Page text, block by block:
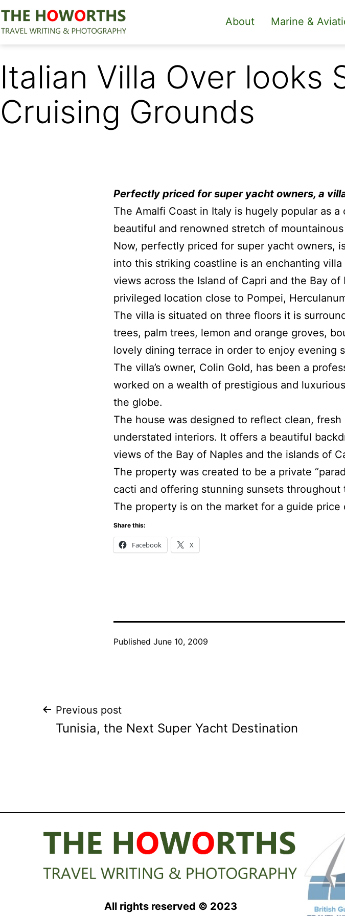
Skip
to
content
The
About Marine &
Italian Villa Over looks
Cruising Grounds
Perfectly priced for super yacht owners, a
The Amalfi Coast in Italy is hugely popular as
beautiful and renowned stretch of
Now, perfectly priced for super yacht owners,
into this striking coastline is an enchanting
views across the Island of Capri and the Bay of
privileged location close to Pompei,
The villa is situated on three floors it is
trees, palm trees, lemon and orange groves,
lovely dining terrace in order to enjoy evening
The villa’s owner, Colin Gold, has been a
worked on a wealth of prestigious and
the globe.
The house was designed to reflect clean,
understated interiors. It offers a beautiful
views of the Bay of Naples and the islands of
The property was created to be a private
cacti and offering stunning sunsets throughout
The property is on the market for a guide price
Share this:
Facebook X
Published June 10, 2009
Post
navigation
Previous post
Tunisia, the Next Super Yacht Destination
All rights reserved © 2023